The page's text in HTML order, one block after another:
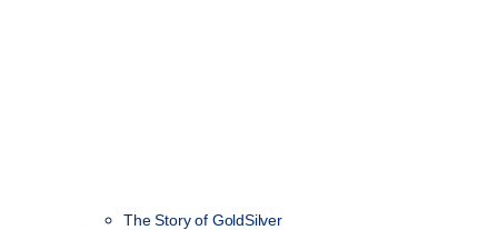
The Story of GoldSilver